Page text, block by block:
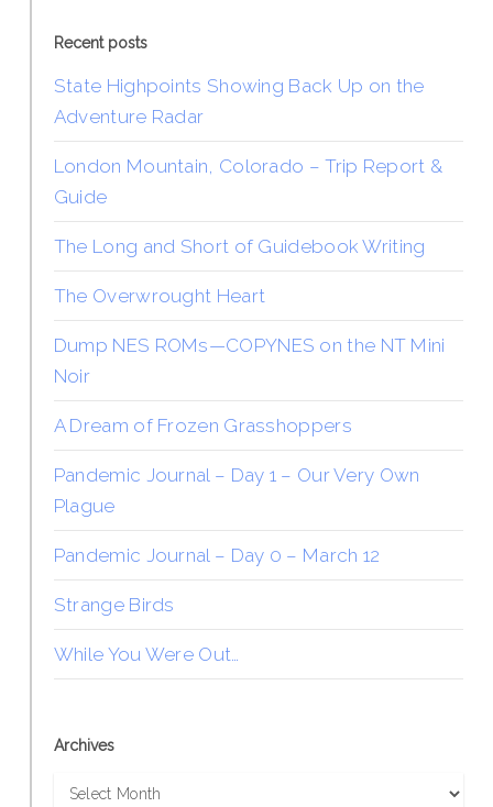
Recent posts
State Highpoints Showing Back Up on the
Adventure Radar
London Mountain, Colorado – Trip Report &
Guide
The Long and Short of Guidebook Writing
The Overwrought Heart
Dump NES ROMs—COPYNES on the NT Mini
Noir
A Dream of Frozen Grasshoppers
Pandemic Journal – Day 1 – Our Very Own
Plague
Pandemic Journal – Day 0 – March 12
Strange Birds
While You Were Out…
Archives
Archives